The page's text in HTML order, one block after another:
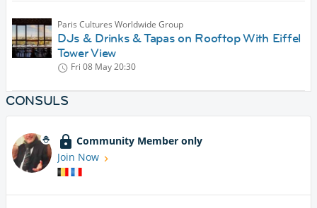
Paris Cultures Worldwide Group
DJs & Drinks & Tapas on Rooftop With Eiffel
Tower View
Fri 08 May20:30
CONSULS
Community Member only
Join Now